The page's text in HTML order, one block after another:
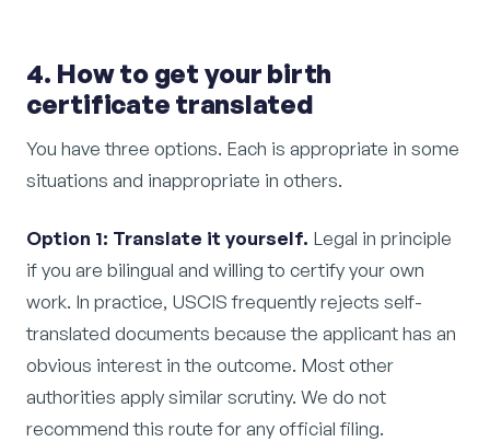
4. How to get your birth
certificate translated
You have three options. Each is appropriate in some
situations and inappropriate in others.
Option 1: Translate it yourself. Legal in principle
if you are bilingual and willing to certify your own
work. In practice, USCIS frequently rejects self-
translated documents because the applicant has an
obvious interest in the outcome. Most other
authorities apply similar scrutiny. We do not
recommend this route for any official filing.